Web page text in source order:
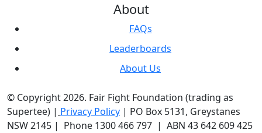
About
FAQs
Leaderboards
About Us
© Copyright 2026. Fair Fight Foundation (trading as
Supertee) | Privacy Policy | PO Box 5131, Greystanes
NSW 2145 | Phone 1300 466 797 | ABN 43 642 609 425